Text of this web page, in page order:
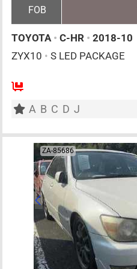
FOB
TOYOTA • C-HR • 2018-10
ZYX10 • S LED PACKAGE
5
A B C D J
ZA-85686